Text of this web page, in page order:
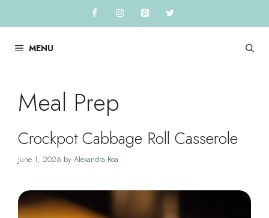
to
contentMENU
Meal Prep
Crockpot Cabbage Roll Casserole
June 1, 2026 by Alexandra Roa